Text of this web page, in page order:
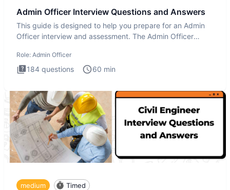
Admin Officer Interview Questions and Answers
This guide is designed to help you prepare for an Admin
Officer interview and assessment. The Admin Officer
Role: Admin Officer
184 questions 60 min
medium Timed